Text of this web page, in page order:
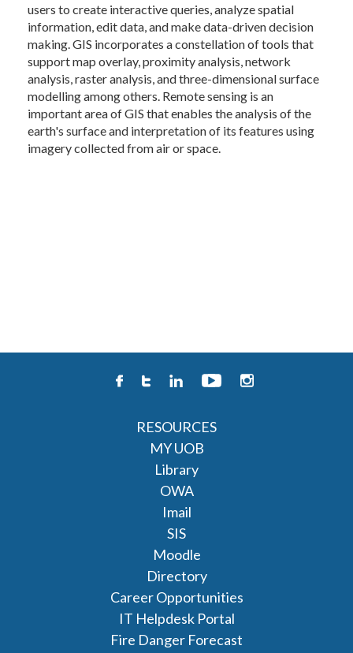
users to create interactive queries, analyze spatial
information, edit data, and make data-driven decision
making. GIS incorporates a constellation of tools that
support map overlay, proximity analysis, network
analysis, raster analysis, and three-dimensional surface
modelling among others. Remote sensing is an
important area of GIS that enables the analysis of the
earth's surface and interpretation of its features using
imagery collected from air or space.
RESOURCES
MY UOB
Library
OWA
Imail
SIS
Moodle
Directory
Career Opportunities
IT Helpdesk Portal
Fire Danger Forecast